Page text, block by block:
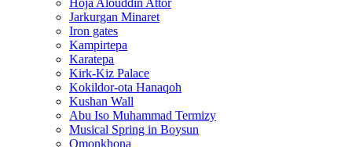
Hoja Alouddin Attor
Jarkurgan Minaret
Iron gates
Kampirtepa
Karatepa
Kirk‑Kiz Palace
Kokildor‑ota Hanaqoh
Kushan Wall
Abu Iso Muhammad Termizy
Musical Spring in Boysun
Omonkhona